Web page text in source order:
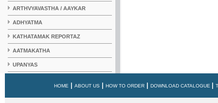
ARTHVYAVASTHA / AAYKAR
ADHYATMA
KATHATAMAK REPORTAZ
AATMAKATHA
UPANYAS
HOME ABOUT US HOW TO ORDER DOWNLOAD CATALOGUE